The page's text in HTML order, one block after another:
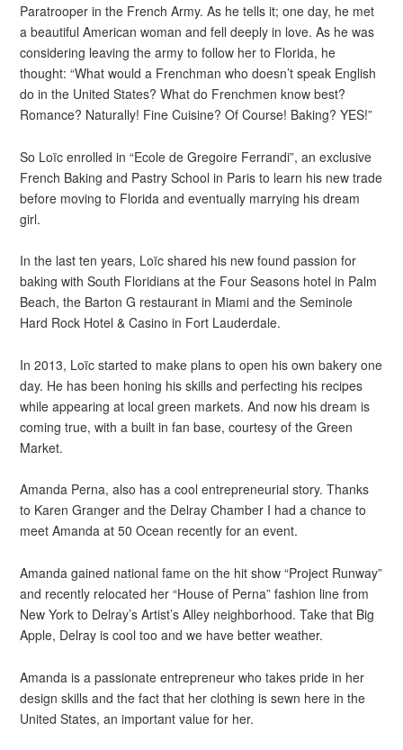
Paratrooper in the French Army. As he tells it; one day, he met
a beautiful American woman and fell deeply in love. As he was
considering leaving the army to follow her to Florida, he
thought: “What would a Frenchman who doesn’t speak English
do in the United States? What do Frenchmen know best?
Romance? Naturally! Fine Cuisine? Of Course! Baking? YES!”
So Loïc enrolled in “Ecole de Gregoire Ferrandi”, an exclusive
French Baking and Pastry School in Paris to learn his new trade
before moving to Florida and eventually marrying his dream
girl.
In the last ten years, Loïc shared his new found passion for
baking with South Floridians at the Four Seasons hotel in Palm
Beach, the Barton G restaurant in Miami and the Seminole
Hard Rock Hotel & Casino in Fort Lauderdale.
In 2013, Loïc started to make plans to open his own bakery one
day. He has been honing his skills and perfecting his recipes
while appearing at local green markets. And now his dream is
coming true, with a built in fan base, courtesy of the Green
Market.
Amanda Perna, also has a cool entrepreneurial story. Thanks
to Karen Granger and the Delray Chamber I had a chance to
meet Amanda at 50 Ocean recently for an event.
Amanda gained national fame on the hit show “Project Runway”
and recently relocated her “House of Perna” fashion line from
New York to Delray’s Artist’s Alley neighborhood. Take that Big
Apple, Delray is cool too and we have better weather.
Amanda is a passionate entrepreneur who takes pride in her
design skills and the fact that her clothing is sewn here in the
United States, an important value for her.